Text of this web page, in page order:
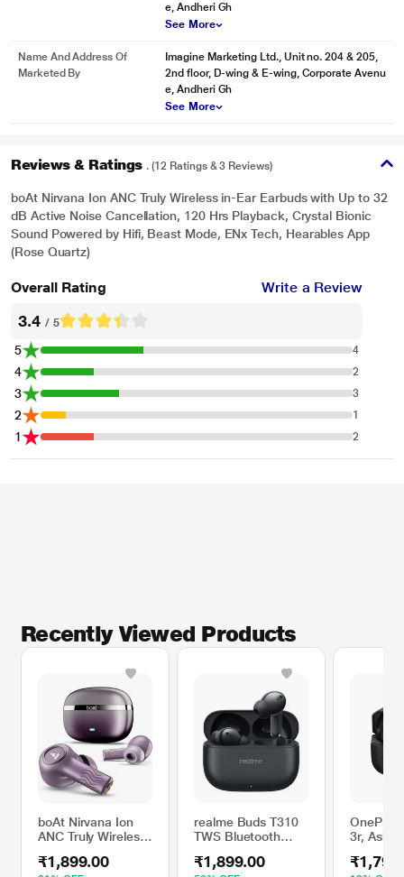
e, Andheri Gh
See More
Name And Address Of
Marketed By
Imagine Marketing Ltd., Unit no. 204 & 205,
2nd floor, D-wing & E-wing, Corporate Avenu
e, Andheri Gh
See More
Reviews & Ratings . (12 Ratings & 3 Reviews)
boAt Nirvana Ion ANC Truly Wireless in-Ear Earbuds with Up to 32
dB Active Noise Cancellation, 120 Hrs Playback, Crystal Bionic
Sound Powered by Hifi, Beast Mode, ENx Tech, Hearables App
(Rose Quartz)
Overall Rating Write a Review
3.4 / 5
5 4
4 2
3 3
2 1
1 2
Recently Viewed Products
boAt Nirvana Ion
ANC Truly Wireless
Up to 32 dB Active
₹1,899.00
realme Buds T310
TWS Bluetooth
mm Dynamic Bass
₹1,899.00
OnePlus
3r, Ash